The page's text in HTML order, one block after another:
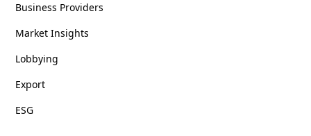
Business Providers
Market Insights
Lobbying
Export
ESG